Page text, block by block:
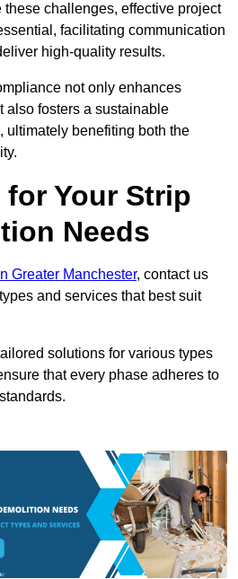
challenges, effective project
facilitating communication
high-quality results.
not only enhances
also fosters a sustainable
ultimately benefiting both the
Your Strip
Needs
Greater Manchester, contact us
and services that best suit
solutions for various types
that every phase adheres to